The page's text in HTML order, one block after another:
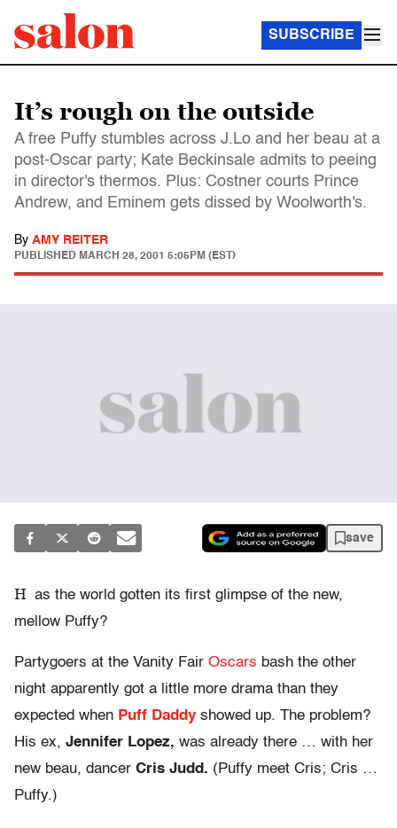
SUBSCRIBE
It’s rough on the outside
A free Puffy stumbles across J.Lo and her beau at a
post-Oscar party; Kate Beckinsale admits to peeing
in director's thermos. Plus: Costner courts Prince
Andrew, and Eminem gets dissed by Woolworth's.
By AMY REITER
PUBLISHED MARCH 28, 2001 5:05PM (EST)
save
H as the world gotten its first glimpse of the new,
mellow Puffy?
Partygoers at the Vanity Fair Oscars bash the other
night apparently got a little more drama than they
expected when Puff Daddy showed up. The problem?
His ex, Jennifer Lopez, was already there … with her
new beau, dancer Cris Judd. (Puffy meet Cris; Cris …
Puffy.)